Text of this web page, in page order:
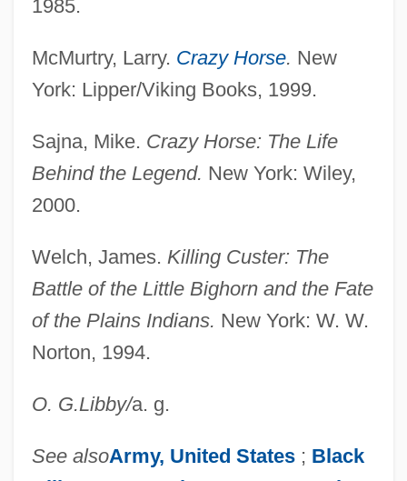
1985.
McMurtry, Larry. Crazy Horse. New
York: Lipper/Viking Books, 1999.
Sajna, Mike. Crazy Horse: The Life
Behind the Legend. New York: Wiley,
2000.
Welch, James. Killing Custer: The
Battle of the Little Bighorn and the Fate
of the Plains Indians. New York: W. W.
Norton, 1994.
O. G.Libby/a. g.
See alsoArmy, United States; Black